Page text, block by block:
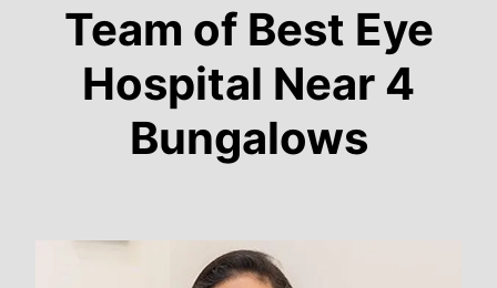
Team of Best Eye
Hospital Near 4
Bungalows